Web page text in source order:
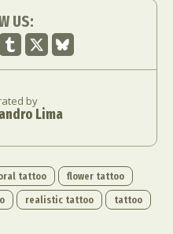
US:
by
Lima
tattoo
flower tattoo
realistic tattoo tattoo